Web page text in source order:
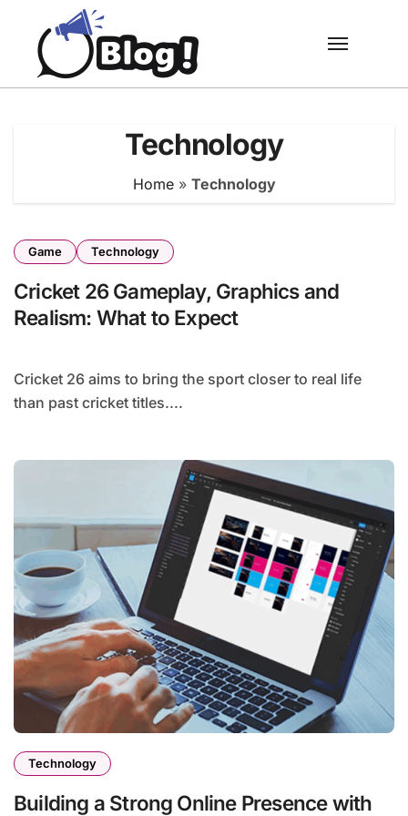
content
Technology
Home» Technology
Game Technology
Cricket 26 Gameplay, Graphics and
Realism: What to Expect
Cricket 26 aims to bring the sport closer to real life
than past cricket titles....
Technology
Building a Strong Online Presence with